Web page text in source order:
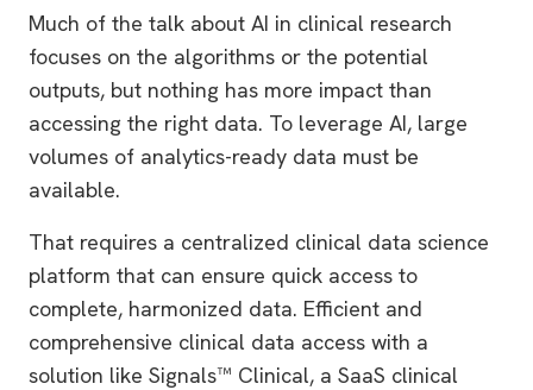
Much of the talk about AI in clinical research
focuses on the algorithms or the potential
outputs, but nothing has more impact than
accessing the right data. To leverage AI, large
volumes of analytics-ready data must be
available.
That requires a centralized clinical data science
platform that can ensure quick access to
complete, harmonized data. Efficient and
comprehensive clinical data access with a
solution like Signals™ Clinical, a SaaS clinical